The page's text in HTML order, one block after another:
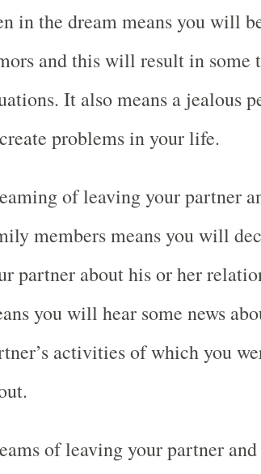
in the dream means you will
and this will result in some
It also means a jealous
problems in your life.
of leaving your partner
members means you will
partner about his or her
you will hear some news
activities of which you
of leaving your partner